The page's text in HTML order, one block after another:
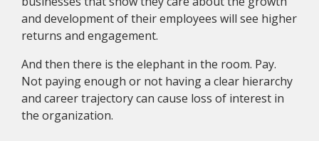
and development of their employees will see higher
returns and engagement.
And then there is the elephant in the room. Pay.
Not paying enough or not having a clear hierarchy
and career trajectory can cause loss of interest in
the organization.